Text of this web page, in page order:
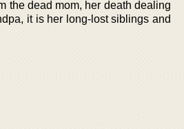
the dead mom, her death dealing
it is her long-lost siblings and